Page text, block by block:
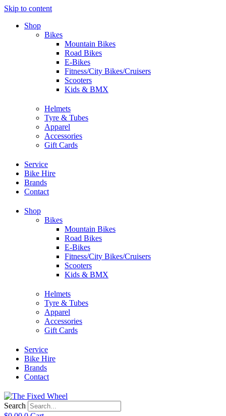
Skip to content
Shop
Bikes
Mountain Bikes
Road Bikes
E-Bikes
Fitness/City Bikes/Cruisers
Scooters
Kids & BMX
Helmets
Tyre & Tubes
Apparel
Accessories
Gift Cards
Service
Bike Hire
Brands
Contact
Shop
Bikes
Mountain Bikes
Road Bikes
E-Bikes
Fitness/City Bikes/Cruisers
Scooters
Kids & BMX
Helmets
Tyre & Tubes
Apparel
Accessories
Gift Cards
Service
Bike Hire
Brands
Contact
Search